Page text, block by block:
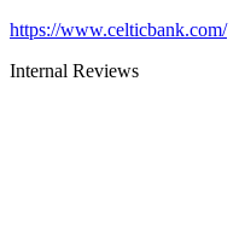
https://www.celticbank.com/
Internal Reviews